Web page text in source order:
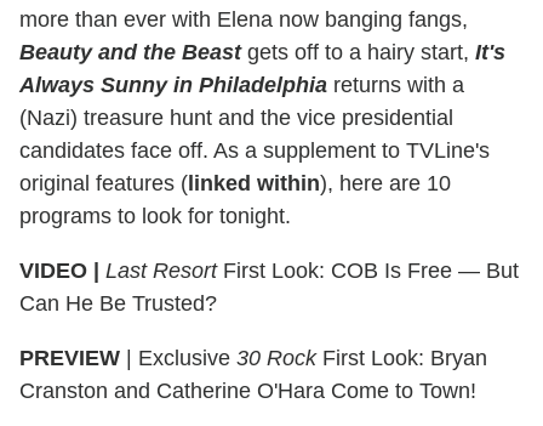
more than ever with Elena now banging fangs,
Beauty and the Beastgets off to a hairy start, It's
Always Sunny in Philadelphia returns with a
(Nazi) treasure hunt and the vice presidential
candidates face off. As a supplement to TVLine's
original features (linked within), here are 10
programs to look for tonight.
VIDEO | Last ResortFirst Look: COB Is Free — But
Can He Be Trusted?
PREVIEW | Exclusive 30 RockFirst Look: Bryan
Cranston and Catherine O'Hara Come to Town!